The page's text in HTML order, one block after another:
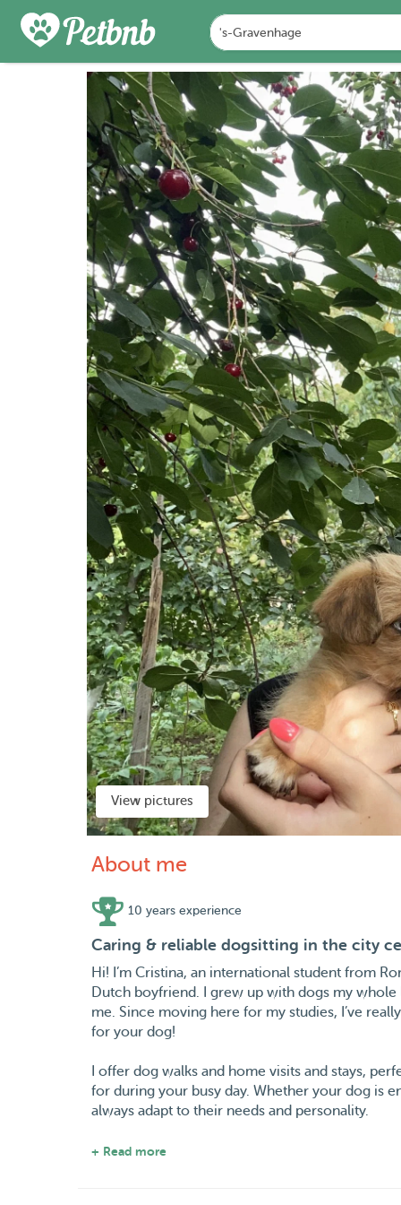
PHOTOS DETAILS
View pictures
About me
10 years experience
Caring & reliable dogsitting in the city
Hi! I’m Cristina, an international student from
Dutch boyfriend. I grew up with dogs my
me. Since moving here for my studies, I’ve
for your dog!
I offer dog walks and home visits and stays,
for during your busy day. Whether your dog is
always adapt to their needs and personality.
I have experience with different types of dogs
+ Read more